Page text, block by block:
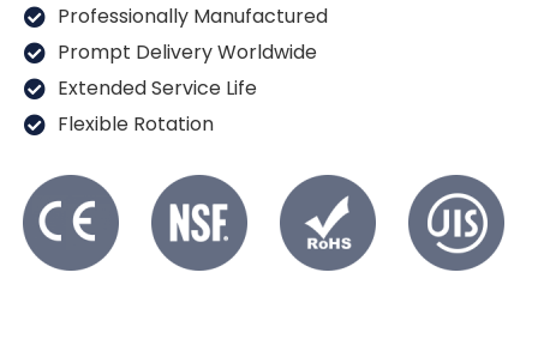
Professionally Manufactured
Prompt Delivery Worldwide
Extended Service Life
Flexible Rotation